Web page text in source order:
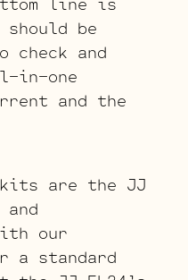
be
check and
in-one
and the
kits are the JJ
our
a standard